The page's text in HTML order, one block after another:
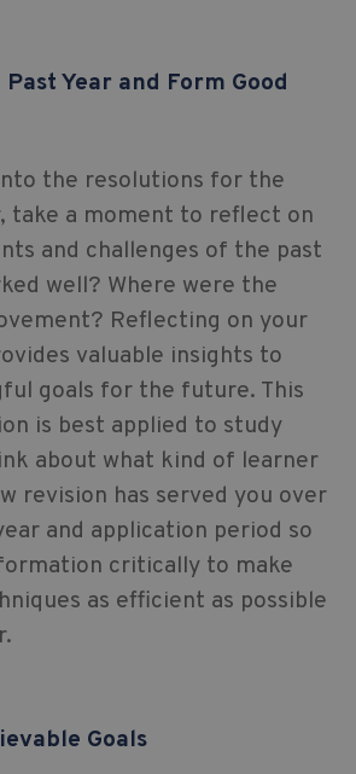
Year and Form Good
the resolutions for the
take a moment to reflect on
and challenges of the past
well? Where were the
Reflecting on your
valuable insights to
goals for the future. This
is best applied to study
about what kind of learner
revision has served you over
and application period so
critically to make
as efficient as possible
Goals